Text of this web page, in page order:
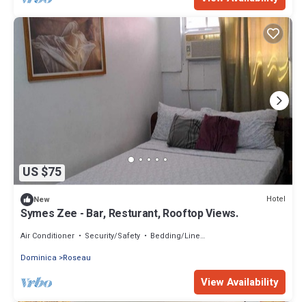
US $75
New Hotel
Symes Zee - Bar, Resturant, Rooftop Views.
Air Conditioner Security/Safety
Bedding/Linens
Dominica
Roseau
View Availability